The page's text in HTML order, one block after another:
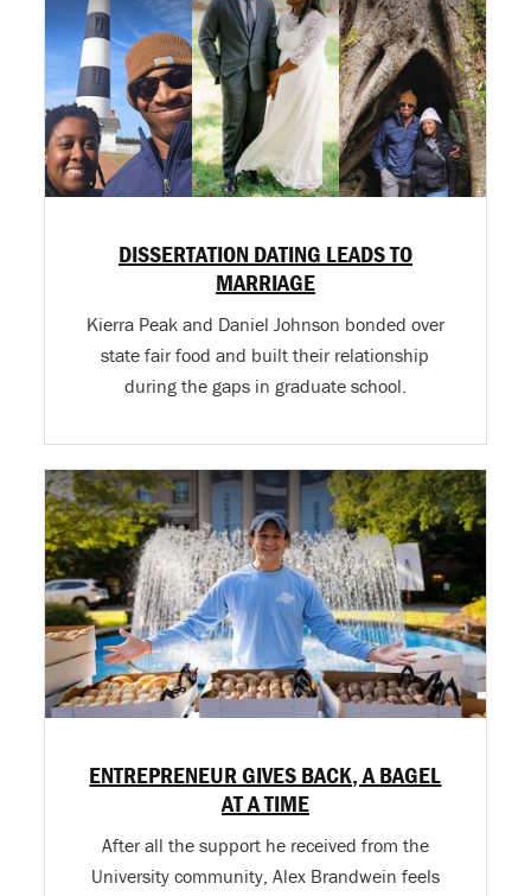
DISSERTATION DATING LEADS TO
MARRIAGE
Kierra Peak and Daniel Johnson bonded over
state fair food and built their relationship
during the gaps in graduate school.
ENTREPRENEUR GIVES BACK, A BAGEL
AT A TIME
After all the support he received from the
University community, Alex Brandwein feels